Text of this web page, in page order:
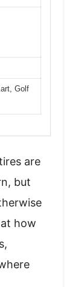
Golf
are
but
how